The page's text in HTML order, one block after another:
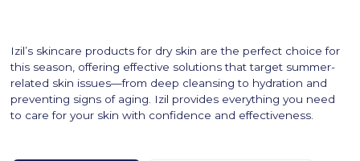
Izil’s skincare products for dry skin are the perfect choice for
this season, offering effective solutions that target summer-
related skin issues—from deep cleansing to hydration and
preventing signs of aging. Izil provides everything you need
to care for your skin with confidence and effectiveness.